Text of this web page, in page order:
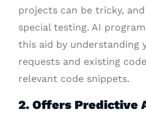
projects can be tricky,
special testing. AI
this aid by understanding
requests and existing
relevant code snippets.
2. Offers Predictive